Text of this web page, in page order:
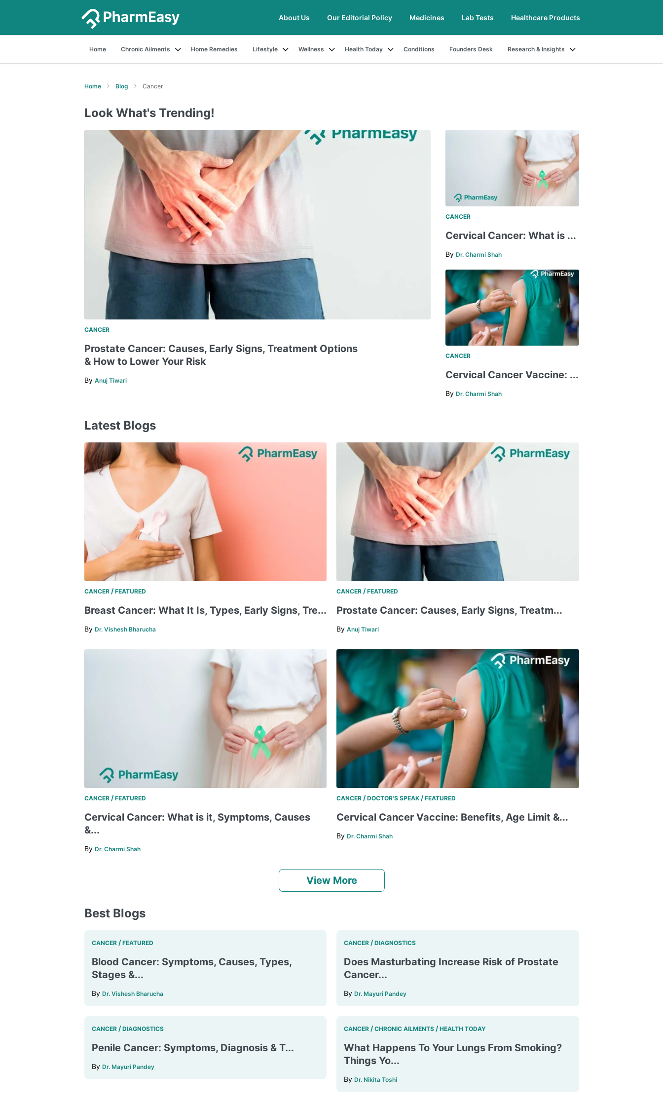
About Us Our Editorial Policy Medicines Lab Tests Healthcare Products
Home Chronic Ailments Home Remedies Lifestyle Wellness Health Today Conditions Founders Desk Research & Insights
Home Blog Cancer
Look What's Trending!
CANCER
​​Prostate Cancer: Causes, Early Signs, Treatment Options
& How to Lower Your Risk
By Anuj Tiwari
CANCER
Cervical Cancer: What is ...
By Dr. Charmi Shah
CANCER
Cervical Cancer Vaccine: ...
By Dr. Charmi Shah
Latest Blogs
CANCER / FEATURED
Breast Cancer: What It Is, Types, Early Signs, Tre...
By Dr. Vishesh Bharucha
CANCER / FEATURED
​​Prostate Cancer: Causes, Early Signs, Treatm...
By Anuj Tiwari
CANCER / FEATURED
Cervical Cancer: What is it, Symptoms, Causes
&...
By Dr. Charmi Shah
CANCER / DOCTOR'S SPEAK / FEATURED
Cervical Cancer Vaccine: Benefits, Age Limit &...
By Dr. Charmi Shah
View More
Best Blogs
CANCER / FEATURED
Blood Cancer: Symptoms, Causes, Types,
Stages &...
By Dr. Vishesh Bharucha
CANCER / DIAGNOSTICS
Does Masturbating Increase Risk of Prostate
Cancer...
By Dr. Mayuri Pandey
CANCER / DIAGNOSTICS
Penile Cancer: Symptoms, Diagnosis & T...
By Dr. Mayuri Pandey
CANCER / CHRONIC AILMENTS / HEALTH TODAY
What Happens To Your Lungs From Smoking?
Things Yo...
By Dr. Nikita Toshi